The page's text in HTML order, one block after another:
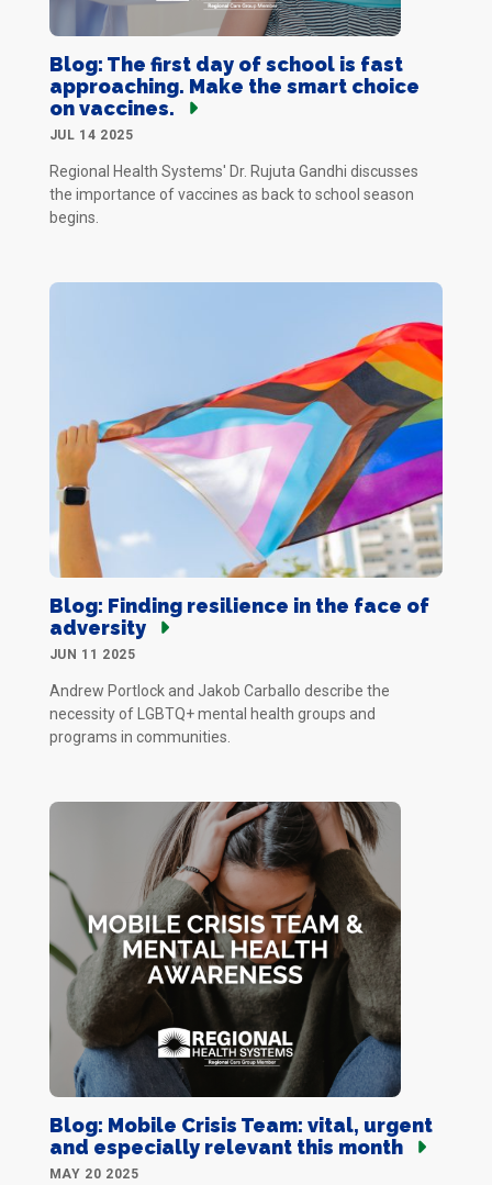
Blog: The first day of school is fast
approaching. Make the smart choice
on vaccines.
JUL 14 2025
Regional Health Systems' Dr. Rujuta Gandhi discusses
the importance of vaccines as back to school season
begins.
Blog: Finding resilience in the face of
adversity
JUN 11 2025
Andrew Portlock and Jakob Carballo describe the
necessity of LGBTQ+ mental health groups and
programs in communities.
Blog: Mobile Crisis Team: vital, urgent
and especially relevant this month
MAY 20 2025